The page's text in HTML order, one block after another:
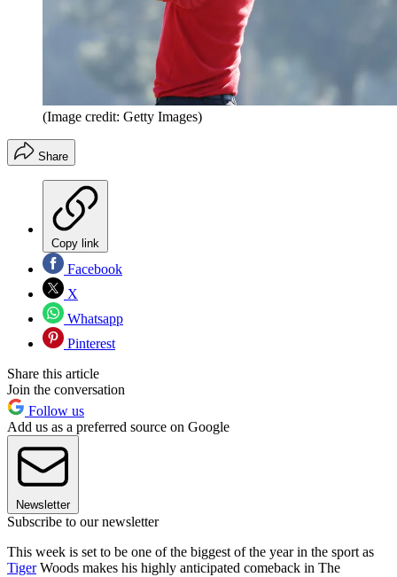
(Image credit: Getty Images)
Share
Copy link
Facebook
X
Whatsapp
Pinterest
Share this article
Join the conversation
Follow us
Add us as a preferred source on Google
Newsletter
Subscribe to our newsletter
This week is set to be one of the biggest of the year in the sport as
TigerWoods makes his highly anticipated comeback in The